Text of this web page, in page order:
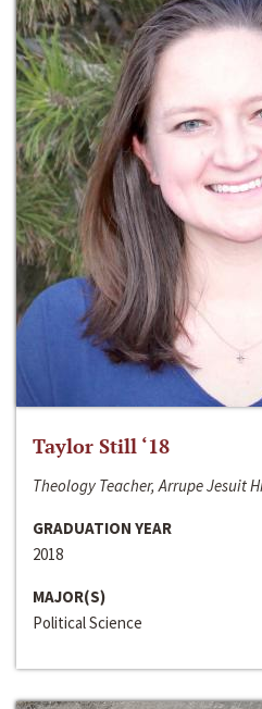
Taylor Still ‘18
Theology Teacher, Arrupe Jesuit
GRADUATION YEAR
2018
MAJOR(S)
Political Science